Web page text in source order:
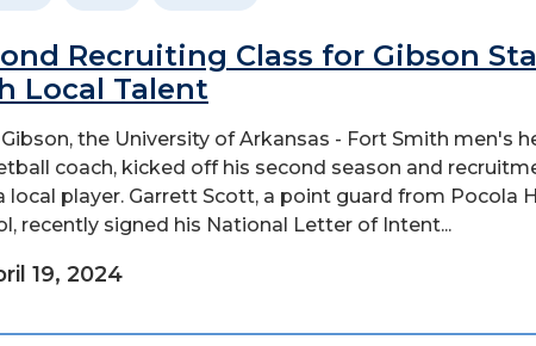
Recruiting Class for Gibson
Local Talent
the University of Arkansas - Fort Smith men's
coach, kicked off his second season and
local player. Garrett Scott, a point guard from Pocola
recently signed his National Letter of Intent...
19, 2024